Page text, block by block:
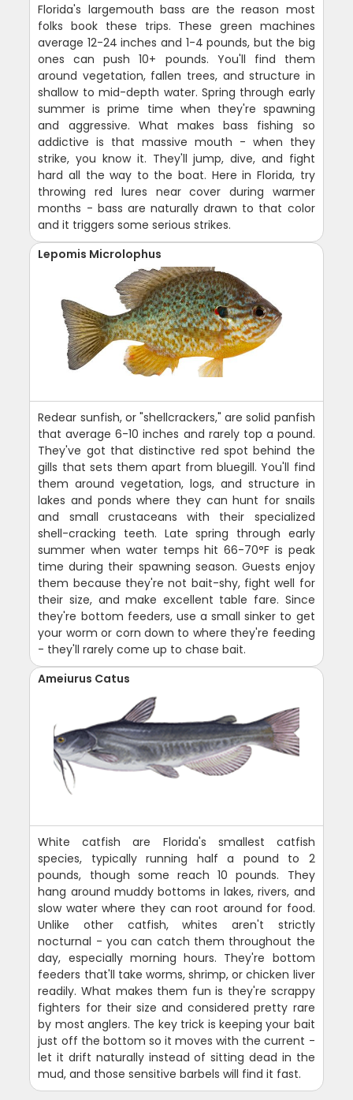
Florida's largemouth bass are the reason most
folks book these trips. These green machines
average 12-24 inches and 1-4 pounds, but the big
ones can push 10+ pounds. You'll find them
around vegetation, fallen trees, and structure in
shallow to mid-depth water. Spring through early
summer is prime time when they're spawning
and aggressive. What makes bass fishing so
addictive is that massive mouth - when they
strike, you know it. They'll jump, dive, and fight
hard all the way to the boat. Here in Florida, try
throwing red lures near cover during warmer
months - bass are naturally drawn to that color
and it triggers some serious strikes.
Lepomis Microlophus
Redear sunfish, or "shellcrackers," are solid panfish
that average 6-10 inches and rarely top a pound.
They've got that distinctive red spot behind the
gills that sets them apart from bluegill. You'll find
them around vegetation, logs, and structure in
lakes and ponds where they can hunt for snails
and small crustaceans with their specialized
shell-cracking teeth. Late spring through early
summer when water temps hit 66-70°F is peak
time during their spawning season. Guests enjoy
them because they're not bait-shy, fight well for
their size, and make excellent table fare. Since
they're bottom feeders, use a small sinker to get
your worm or corn down to where they're feeding
- they'll rarely come up to chase bait.
Ameiurus Catus
White catfish are Florida's smallest catfish
species, typically running half a pound to 2
pounds, though some reach 10 pounds. They
hang around muddy bottoms in lakes, rivers, and
slow water where they can root around for food.
Unlike other catfish, whites aren't strictly
nocturnal - you can catch them throughout the
day, especially morning hours. They're bottom
feeders that'll take worms, shrimp, or chicken liver
readily. What makes them fun is they're scrappy
fighters for their size and considered pretty rare
by most anglers. The key trick is keeping your bait
just off the bottom so it moves with the current -
let it drift naturally instead of sitting dead in the
mud, and those sensitive barbels will find it fast.